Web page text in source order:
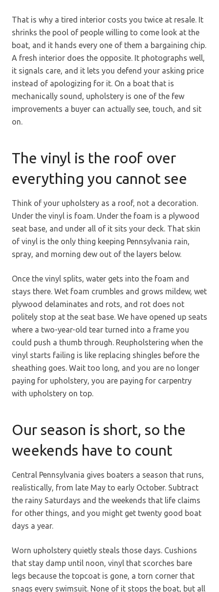
That is why a tired interior costs you twice at resale. It
shrinks the pool of people willing to come look at the
boat, and it hands every one of them a bargaining chip.
A fresh interior does the opposite. It photographs well,
it signals care, and it lets you defend your asking price
instead of apologizing for it. On a boat that is
mechanically sound, upholstery is one of the few
improvements a buyer can actually see, touch, and sit
on.
The vinyl is the roof over
everything you cannot see
Think of your upholstery as a roof, not a decoration.
Under the vinyl is foam. Under the foam is a plywood
seat base, and under all of it sits your deck. That skin
of vinyl is the only thing keeping Pennsylvania rain,
spray, and morning dew out of the layers below.
Once the vinyl splits, water gets into the foam and
stays there. Wet foam crumbles and grows mildew, wet
plywood delaminates and rots, and rot does not
politely stop at the seat base. We have opened up seats
where a two-year-old tear turned into a frame you
could push a thumb through. Reupholstering when the
vinyl starts failing is like replacing shingles before the
sheathing goes. Wait too long, and you are no longer
paying for upholstery, you are paying for carpentry
with upholstery on top.
Our season is short, so the
weekends have to count
Central Pennsylvania gives boaters a season that runs,
realistically, from late May to early October. Subtract
the rainy Saturdays and the weekends that life claims
for other things, and you might get twenty good boat
days a year.
Worn upholstery quietly steals those days. Cushions
that stay damp until noon, vinyl that scorches bare
legs because the topcoat is gone, a torn corner that
snags every swimsuit. None of it stops the boat, but all